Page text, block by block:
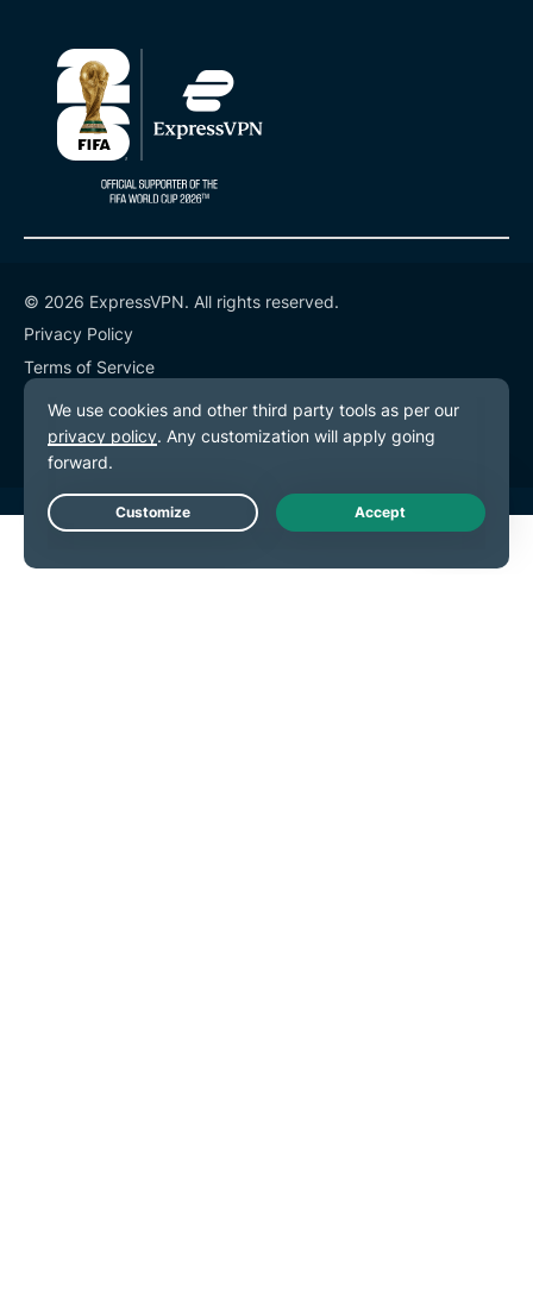
© 2026 ExpressVPN. All rights reserved.
Privacy Policy
Terms of Service
Cookie Preferences
Live Chat